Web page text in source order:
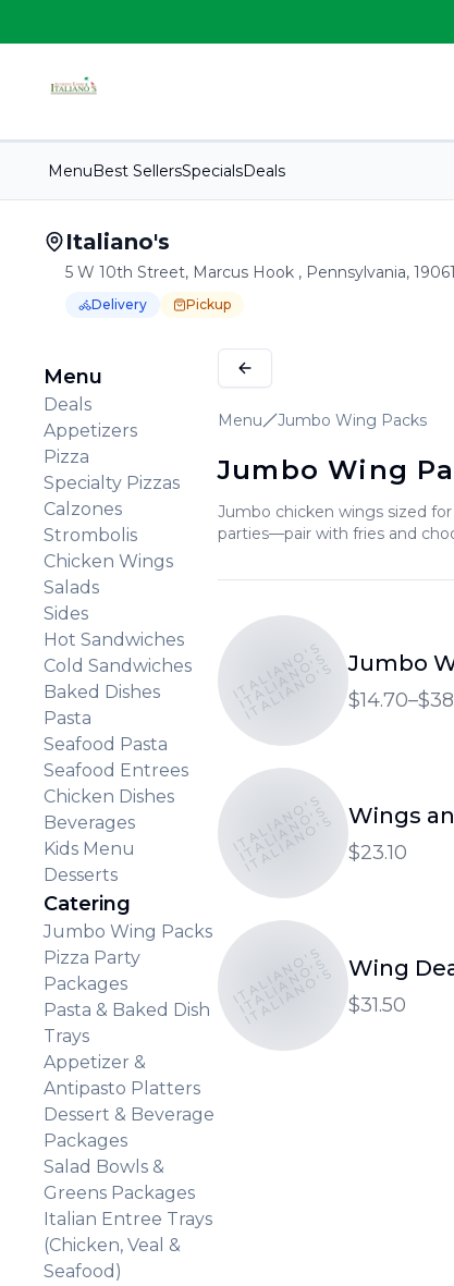
MenuBest SellersSpecialsDeals
Italiano's
5 W 10th Street, Marcus Hook , Pennsylvania, 19061
Delivery Pickup
Pickup available.
Menu
Deals
Appetizers
Pizza
Specialty Pizzas
Calzones
Strombolis
Chicken Wings
Salads
Sides
Hot Sandwiches
Cold Sandwiches
Baked Dishes
Pasta
Seafood Pasta
Seafood Entrees
Chicken Dishes
Beverages
Kids Menu
Desserts
Catering
Jumbo Wing Packs
Pizza Party
Packages
Pasta & Baked Dish
Trays
Appetizer &
Antipasto Platters
Dessert & Beverage
Packages
Salad Bowls &
Greens Packages
Italian Entree Trays
(Chicken, Veal &
Seafood)
Menu Jumbo Wing Packs
Jumbo Wing
Jumbo chicken wings sized
parties—pair with fries and
ITALIANO'S
ITALIANO'S
ITALIANO'S Jumbo
ITALIANO'S
ITALIANO'S
ITALIANO'S Wings
$23.10
ITALIANO'S
ITALIANO'S
ITALIANO'S Wing
$31.50